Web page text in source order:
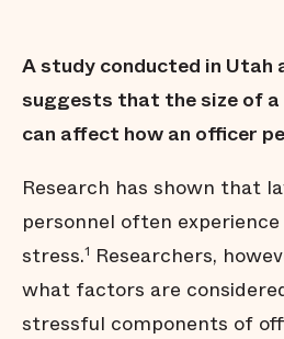
A study conducted in Utah
suggests that the size of
can affect how an officer
Research has shown that
personnel often
stress.1 Researchers,
what factors are
stressful components of